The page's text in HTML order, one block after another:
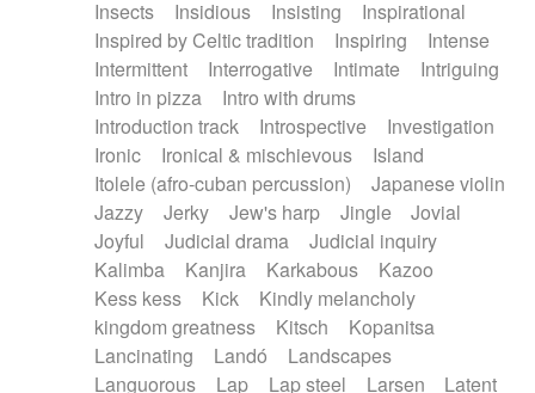
Insects
Insidious Insisting
Inspirational
Inspired by Celtic tradition
Inspiring
Intense
Intermittent
Interrogative Intimate
Intriguing
Intro in pizza
Intro with drums
Introduction track
Introspective
Investigation
Ironic
Ironical & mischievous
Island
Itolele (afro-cuban percussion)
Japanese violin
Jazzy
Jerky Jew's harp Jingle
Jovial
Joyful
Judicial drama
Judicial inquiry
Kalimba
Kanjira Karkabous
Kazoo
Kess kess
Kick
Kindly melancholy
kingdom greatness
Kitsch
Kopanitsa
Lancinating
Landó
Landscapes
Languorous
Lap Lap steel Larsen
Latent